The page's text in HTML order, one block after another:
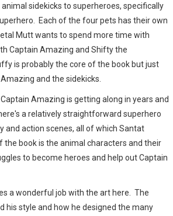
sidekicks to superheroes, specifically
Each of the four pets has their own
Mutt wants to spend more time with
Captain Amazing and Shifty the
is probably the core of the book but just
and the sidekicks.
Amazing is getting along in years and
a relatively straightforward superhero
and action scenes, all of which Santat
book is the animal characters and their
to become heroes and help out Captain
a wonderful job with the art here. The
his style and how he designed the many